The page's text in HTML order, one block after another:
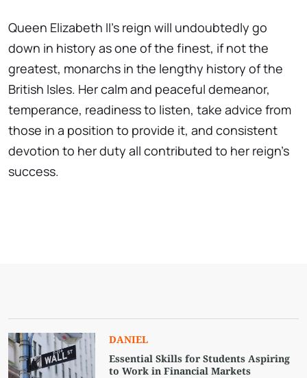
Queen Elizabeth II's reign will undoubtedly go
down in history as one of the finest, if not the
greatest, monarchs in the lengthy history of the
British Isles. Her calm and peaceful demeanor,
temperance, readiness to listen, take advice from
those in a position to provide it, and consistent
devotion to her duty all contributed to her reign's
success.
DANIEL
Essential Skills for Students Aspiring
to Work in Financial Markets